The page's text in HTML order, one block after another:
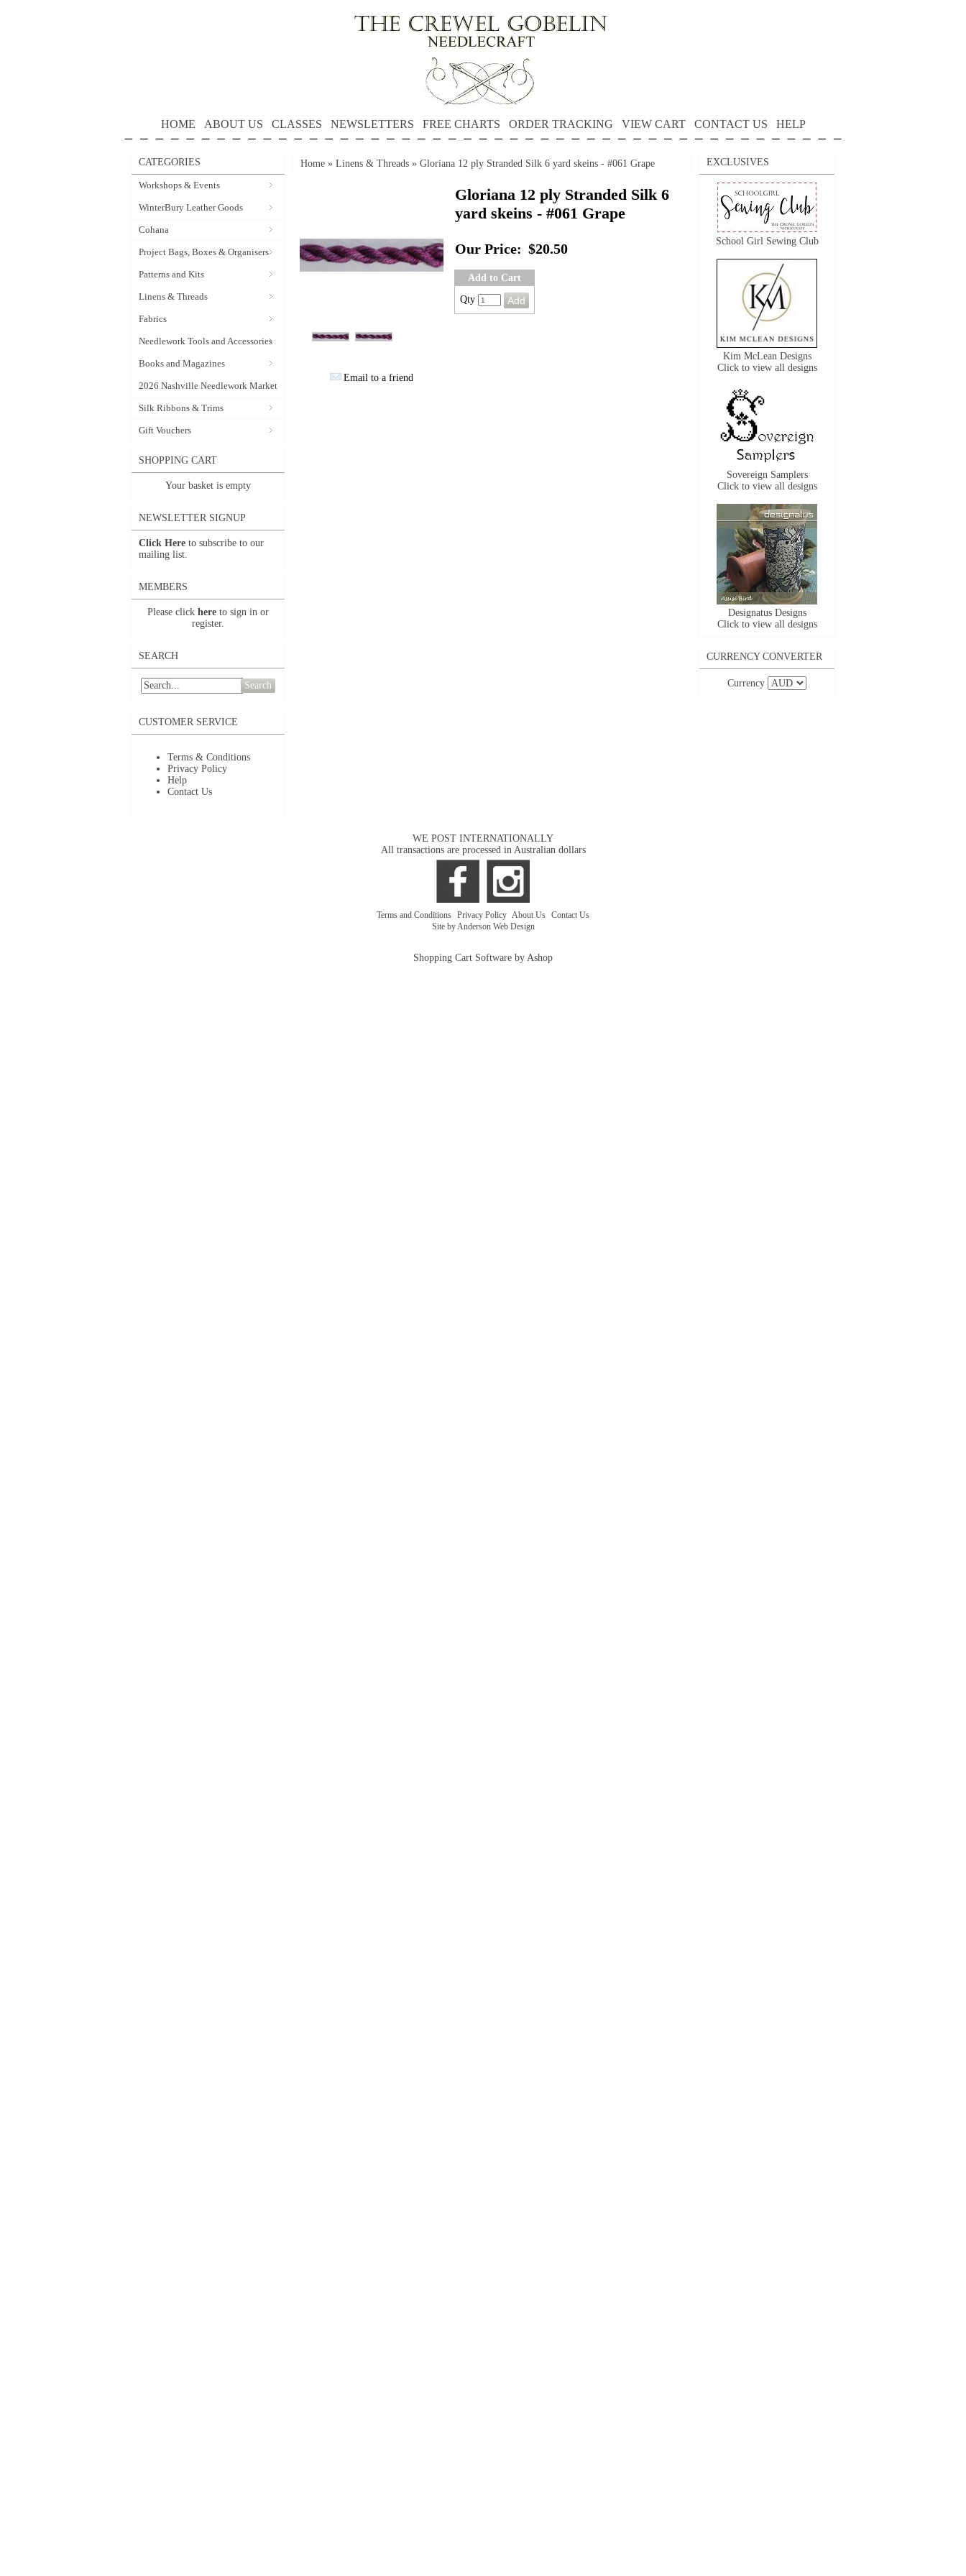
HOME ABOUT US CLASSES NEWSLETTERS FREE CHARTS ORDER TRACKING VIEW CART CONTACT US HELP
CATEGORIES
Workshops & Events
WinterBury Leather Goods
Cohana
Project Bags, Boxes & Organisers
Patterns and Kits
Linens & Threads
Fabrics
Needlework Tools and Accessories
Books and Magazines
2026 Nashville Needlework Market
Silk Ribbons & Trims
Gift Vouchers
SHOPPING CART
Your basket is empty
NEWSLETTER SIGNUP
Click Here to subscribe to our
mailing list.
MEMBERS
Please click here to sign in or
register.
SEARCH
Search
CUSTOMER SERVICE
Terms & Conditions
Privacy Policy
Help
Contact Us
Home » Linens & Threads » Gloriana 12 ply Stranded Silk 6 yard skeins - #061 Grape
Email to a friend
Gloriana 12 ply Stranded Silk 6
yard skeins - #061 Grape
Our Price: $20.50
Add to Cart
Qty
EXCLUSIVES
School Girl Sewing Club
Kim McLean Designs
Click to view all designs
Sovereign Samplers
Click to view all designs
Designatus Designs
Click to view all designs
CURRENCY CONVERTER
Currency
WE POST INTERNATIONALLY
All transactions are processed in Australian dollars
Terms and Conditions Privacy Policy About Us Contact Us
Site by Anderson Web Design
Shopping Cart Software by Ashop